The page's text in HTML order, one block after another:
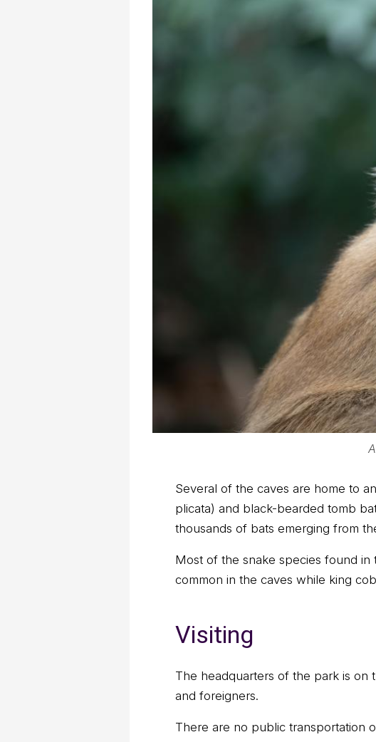
Several of the caves are home to
plicata) and black-bearded tomb
thousands of bats emerging from
Most of the snake species found
common in the caves while king
Visiting
The headquarters of the park is on
and foreigners.
There are no public transportation